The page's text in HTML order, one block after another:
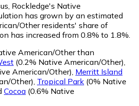
Rockledge's Native
has grown by an estimated
Other residents' share of
has increased from 0.8% to 1.8%.
American/Other than
(0.2% Native American/Other)
American/Other) Merritt Island
Other) Tropical Park (0% Native
Cocoa (0.6% Native